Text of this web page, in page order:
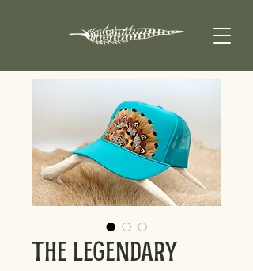
The Legendary